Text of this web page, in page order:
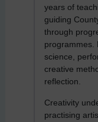
years of
guiding
through
programmes.
science,
creative
reflection.
Creativity
practising